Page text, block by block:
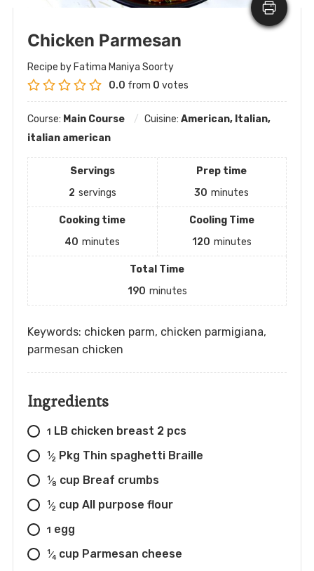
Chicken Parmesan
Recipe by Fatima Maniya Soorty
0.0 from 0 votes
Course: Main Course Cuisine: American, Italian,
italian american
Servings
2 servings
Prep time
30 minutes
Cooking time
40 minutes
Cooling Time
120 minutes
Total Time
190 minutes
Keywords: chicken parm, chicken parmigiana,
parmesan chicken
Ingredients
1 LB chicken breast 2 pcs
1⁄2 Pkg Thin spaghetti Braille
1⁄8 cup Breaf crumbs
1⁄2 cup All purpose flour
1 egg
1⁄4 cup Parmesan cheese